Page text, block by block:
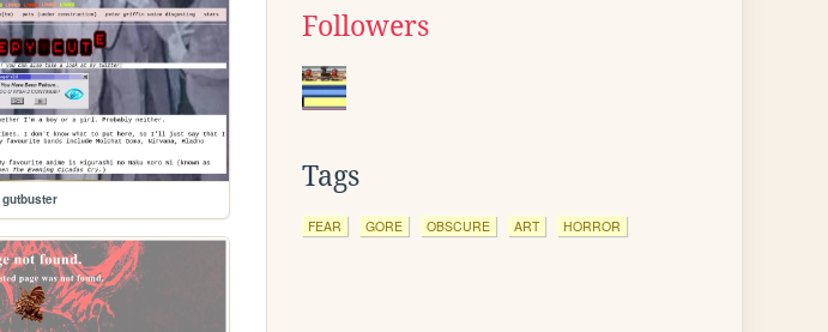
gutbuster
Followers
Tags
FEAR GORE OBSCURE ART HORROR